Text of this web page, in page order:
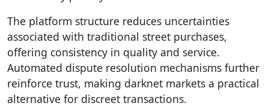
The platform structure reduces uncertainties
associated with traditional street purchases,
offering consistency in quality and service.
Automated dispute resolution mechanisms further
reinforce trust, making darknet markets a practical
alternative for discreet transactions.